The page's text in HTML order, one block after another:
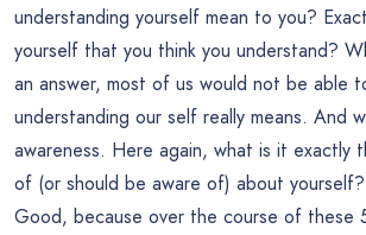
understanding yourself mean to you?
yourself that you think you understand?
an answer, most of us would not be able
understanding our self really means. And
awareness. Here again, what is it exactly
of (or should be aware of) about
Good, because over the course of these